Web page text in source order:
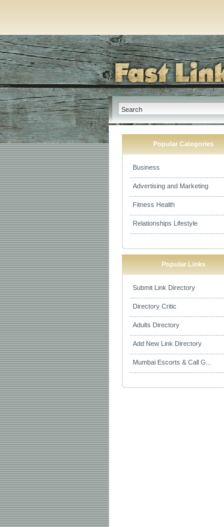
Popular Categories
Business
Advertising and Marketing
Fitness Health
Relationships Lifestyle
Popular Links
Submit Link Directory
Directory Critic
Adults Directory
Add New Link Directory
Mumbai Escorts & Call G...